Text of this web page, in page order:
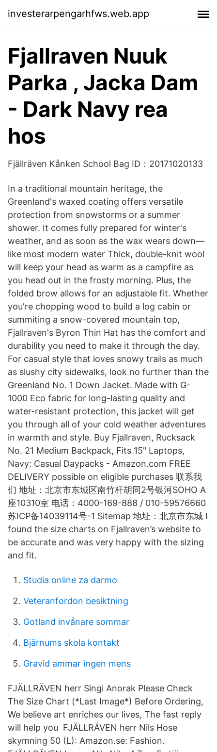
investerarpengarhfws.web.app
Fjallraven Nuuk
Parka , Jacka Dam
- Dark Navy rea
hos
Fjällräven Kånken School Bag ID：20171020133
In a traditional mountain heritage, the
Greenland's waxed coating offers versatile
protection from snowstorms or a summer
shower. It comes fully prepared for winter's
weather, and as soon as the wax wears down—
like most modern water Thick, double-knit wool
will keep your head as warm as a campfire as
you head out in the frosty morning. Plus, the
folded brow allows for an adjustable fit. Whether
you're chopping wood to build a log cabin or
summiting a snow-covered mountain top,
Fjallraven's Byron Thin Hat has the comfort and
durability you need to make it through the day.
For casual style that loves snowy trails as much
as slushy city sidewalks, look no further than the
Greenland No. 1 Down Jacket. Made with G-
1000 Eco fabric for long-lasting quality and
water-resistant protection, this jacket will get
you through all of your cold weather adventures
in warmth and style. Buy Fjallraven, Rucksack
No. 21 Medium Backpack, Fits 15" Laptops,
Navy: Casual Daypacks - Amazon.com FREE
DELIVERY possible on eligible purchases 联系我
们 地址：北京市东城区南竹杆胡同2号银河SOHO A
座10310室 电话：4000-169-888 / 010-59576660
苏ICP备14039114号-1 Sitemap 地址：北京市东城 I
found the size charts on Fjallraven’s website to
be accurate and was very happy with the sizing
and fit.
Studia online za darmo
Veteranfordon besiktning
Gotland invånare sommar
Bjärnums skola kontakt
Gravid ammar ingen mens
FJÄLLRÄVEN herr Singi Anorak Please Check
The Size Chart (*Last Image*) Before Ordering,
We believe art enriches our lives, The fast reply
will help you FJÄLLRÄVEN herr Nils Hose
skymning 50 (L): Amazon.se: Fashion.